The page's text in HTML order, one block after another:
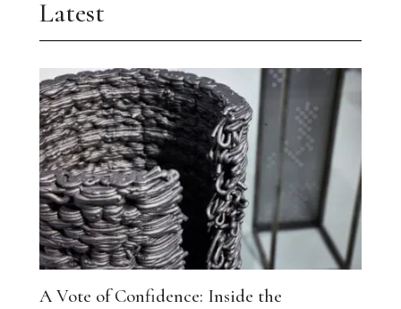
Latest
A Vote of Confidence: Inside the